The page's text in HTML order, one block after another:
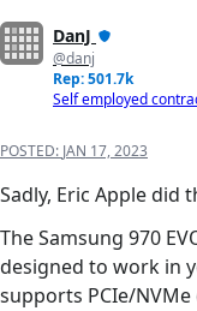
DanJ
@danj
Rep: 501.7k
Self employed
POSTED: JAN 17, 2023
Sadly, Eric Apple did
The Samsung 970
designed to work in
supports PCIe/